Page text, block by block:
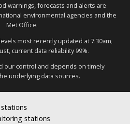
warnings, forecasts and alerts are
environmental agencies and the
Met Office.
most recently updated at 7:30am,
current data reliability 99%.
our control and depends on timely
underlying data sources.
stations